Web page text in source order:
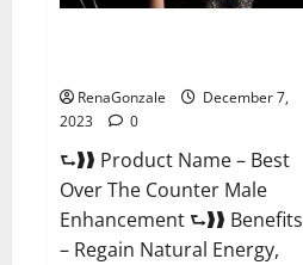
RenaGonzale
December 7,
2023
0
⮑❱❱ Product Name – Best
Over The Counter Male
Enhancement ⮑❱❱ Benefits
– Regain Natural Energy,